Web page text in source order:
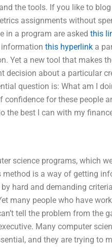
the tools. If you like to
assignments without
in a program are asked this
information this hyperlink a
Yet a new tool that makes
decision about a particular
question is: What am I
for these people
the best I can with my
science programs, which
is a way of getting
hard and demanding
many people who have
tell the problem from the
Many computer
and they are trying to